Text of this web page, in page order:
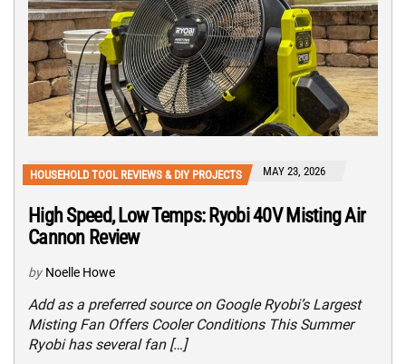
HOUSEHOLD TOOL REVIEWS & DIY PROJECTS MAY 23, 2026
High Speed, Low Temps: Ryobi 40V Misting Air
Cannon Review
by Noelle Howe
Add as a preferred source on Google Ryobi’s Largest
Misting Fan Offers Cooler Conditions This Summer
Ryobi has several fan […]